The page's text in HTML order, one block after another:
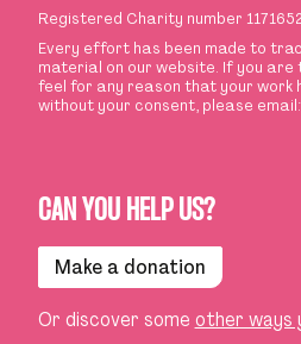
Registered Charity number 1171652
Every effort has been made to
material on our website. If you
feel for any reason that your work
without your consent, please email:
CAN YOU HELP US?
Make a donation
Or discover some other ways